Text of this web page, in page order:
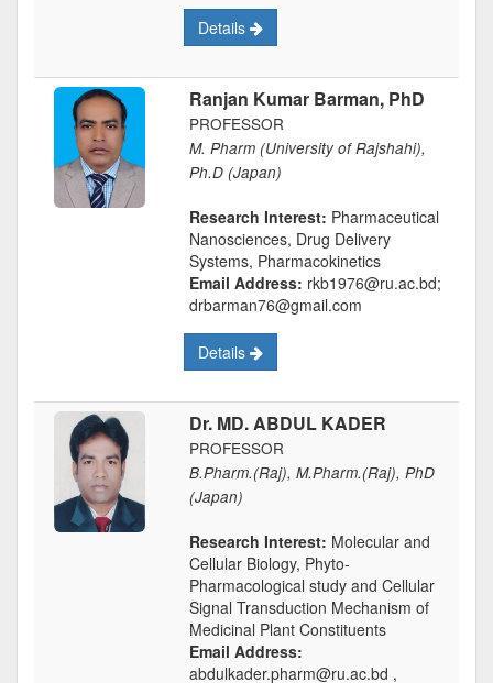
Details
Ranjan Kumar Barman, PhD
PROFESSOR
M. Pharm (University of Rajshahi),
Ph.D (Japan)
Research Interest: Pharmaceutical
Nanosciences, Drug Delivery
Systems, Pharmacokinetics
Email Address: rkb1976@ru.ac.bd;
drbarman76@gmail.com
Details
Dr. MD. ABDUL KADER
PROFESSOR
B.Pharm.(Raj), M.Pharm.(Raj), PhD
(Japan)
Research Interest: Molecular and
Cellular Biology, Phyto-
Pharmacological study and Cellular
Signal Transduction Mechanism of
Medicinal Plant Constituents
Email Address:
abdulkader.pharm@ru.ac.bd ,